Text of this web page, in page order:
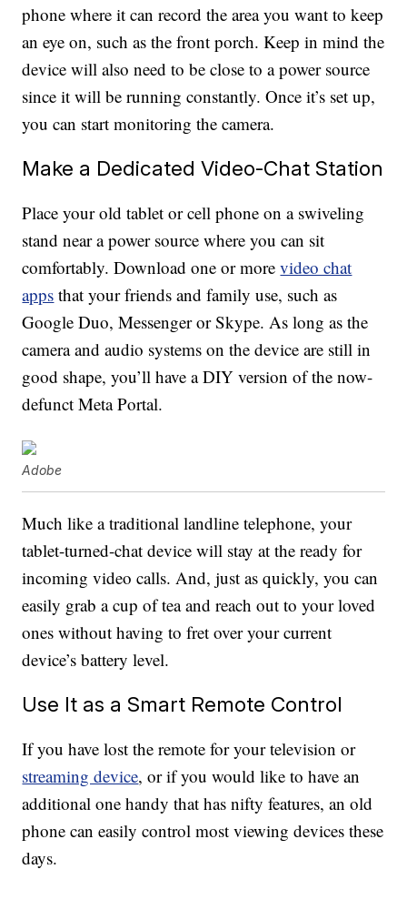
phone where it can record the area you want to keep
an eye on, such as the front porch. Keep in mind the
device will also need to be close to a power source
since it will be running constantly. Once it’s set up,
you can start monitoring the camera.
Make a Dedicated Video-Chat Station
Place your old tablet or cell phone on a swiveling
stand near a power source where you can sit
comfortably. Download one or morevideo chat
apps that your friends and family use, such as
Google Duo, Messenger or Skype. As long as the
camera and audio systems on the device are still in
good shape, you’ll have a DIY version of the now-
defunct Meta Portal.
Adobe
Much like a traditional landline telephone, your
tablet-turned-chat device will stay at the ready for
incoming video calls. And, just as quickly, you can
easily grab a cup of tea and reach out to your loved
ones without having to fret over your current
device’s battery level.
Use It as a Smart Remote Control
If you have lost the remote for your television or
streaming device, or if you would like to have an
additional one handy that has nifty features, an old
phone can easily control most viewing devices these
days.